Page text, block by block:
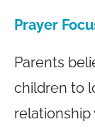
Prayer
Parents
children to
relationship